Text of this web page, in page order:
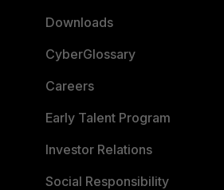
Downloads
CyberGlossary
Careers
Early Talent Program
Investor Relations
Social Responsibility